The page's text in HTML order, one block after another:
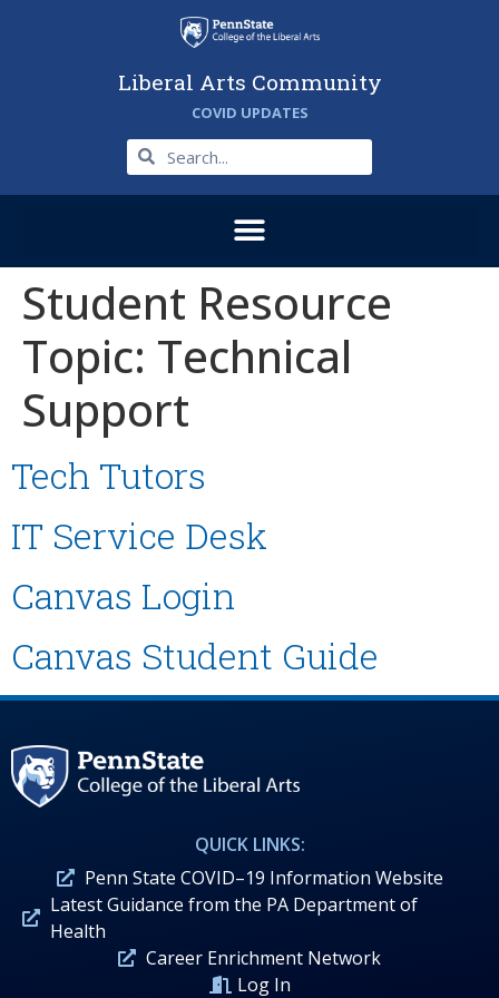
Liberal Arts Community
COVID UPDATES
Student Resource
Topic: Technical
Support
Tech Tutors
IT Service Desk
Canvas Login
Canvas Student Guide
QUICK LINKS:
Penn State COVID–19 Information Website
Latest Guidance from the PA Department of
Health
Career Enrichment Network
Log In